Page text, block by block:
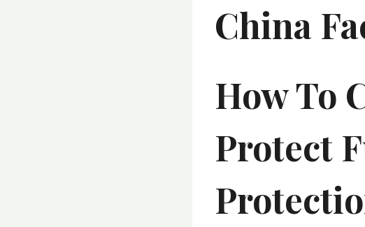
China
How To
Protect